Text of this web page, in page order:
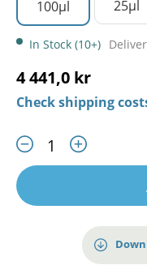
100µl 25µl
In Stock (10+)
4 441,0 kr
Check shipping